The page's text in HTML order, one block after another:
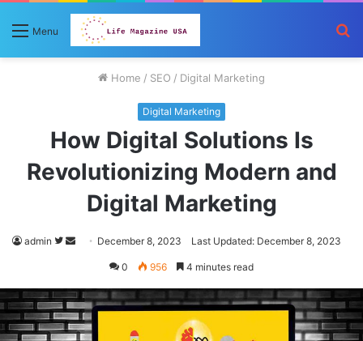
Menu
Home / SEO / Digital Marketing
Digital Marketing
How Digital Solutions Is
Revolutionizing Modern and
Digital Marketing
admin
Follow
Send December 8, 2023 Last Updated: December 8, 2023
0 956 4 minutes read